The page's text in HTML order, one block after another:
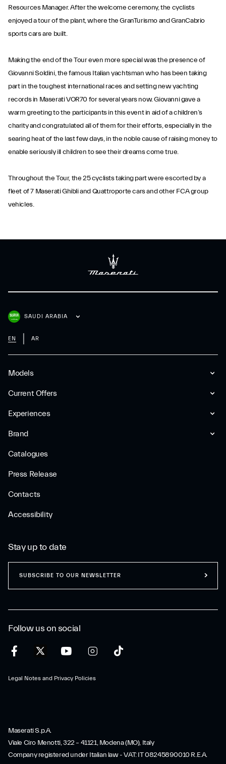
Resources Manager. After the welcome ceremony, the cyclists
enjoyed a tour of the plant, where the GranTurismo and GranCabrio
sports cars are built.
Making the end of the Tour even more special was the presence of
Giovanni Soldini, the famous Italian yachtsman who has been taking
part in the toughest international races and setting new yachting
records in Maserati VOR70 for several years now. Giovanni gave a
warm greeting to the participants in this event in aid of a children’s
charity and congratulated all of them for their efforts, especially in the
searing heat of the last few days, in the noble cause of raising money to
enable seriously ill children to see their dreams come true.
Throughout the Tour, the 25 cyclists taking part were escorted by a
fleet of 7 Maserati Ghibli and Quattroporte cars and other FCA group
vehicles.
Models
Current Offers
Experiences
Brand
Catalogues
Press Release
Contacts
Accessibility
SAUDI ARABIA
EN AR
Follow us on social
Legal Notes and Privacy Policies
Stay up to date
SUBSCRIBE TO OUR NEWSLETTER
Maserati S.p.A.
Viale Ciro Menotti, 322 – 41121, Modena (MO), Italy
Company registered under Italian law - VAT: IT 08245890010 R.E.A.